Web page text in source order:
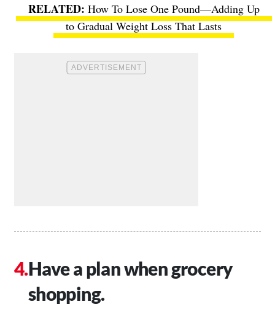
How To Lose One Pound—Adding Up
to Gradual Weight Loss That Lasts
Have a plan when grocery
shopping.